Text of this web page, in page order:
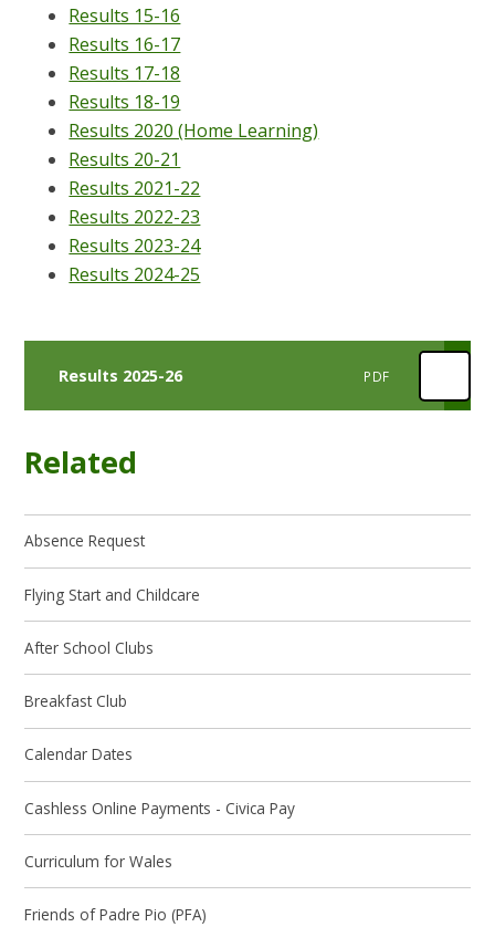
Results 15-16
Results 16-17
Results 17-18
Results 18-19
Results 2020 (Home Learning)
Results 20-21
Results 2021-22
Results 2022-23
Results 2023-24
Results 2024-25
Results 2025-26 PDF
Related
Absence Request
Flying Start and Childcare
After School Clubs
Breakfast Club
Calendar Dates
Cashless Online Payments - Civica Pay
Curriculum for Wales
Friends of Padre Pio (PFA)